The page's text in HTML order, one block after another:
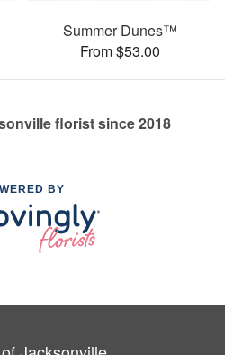
Summer Dunes™
From $53.00
florist since 2018
BY